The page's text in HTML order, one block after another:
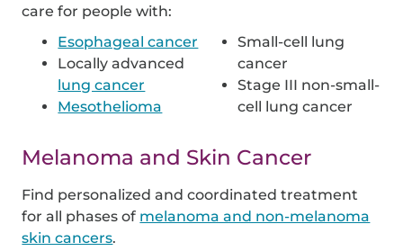
care for people with:
Esophageal cancer
Locally advanced
lung cancer
Mesothelioma
Small-cell lung
cancer
Stage III non-small-
cell lung cancer
Melanoma and Skin Cancer
Find personalized and coordinated treatment
for all phases of melanoma and non-melanoma
skin cancers.